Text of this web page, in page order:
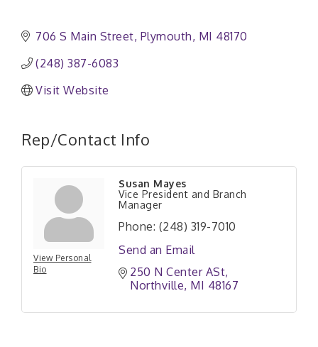
706 S Main Street Plymouth MI 48170
(248) 387-6083
Visit Website
Rep/Contact Info
View Personal
Bio
Susan Mayes
Vice President and Branch
Manager
Phone: (248) 319-7010
Send an Email
250 N Center ASt
Northville MI 48167